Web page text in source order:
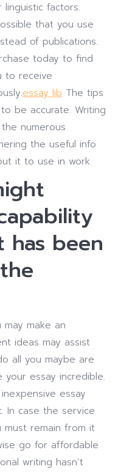
factors.
that you use
of publications.
today to find
to receive
essay lib The tips
be accurate. Writing
numerous
the useful info
it to use in work.
has been
make an
ideas may assist
all you maybe are
essay incredible.
essay
In case the service
must remain from it
go for affordable
writing hasn’t